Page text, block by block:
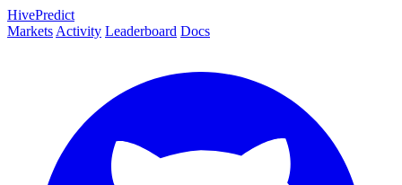
HivePredict
Markets Activity Leaderboard Docs